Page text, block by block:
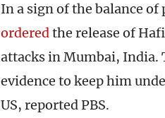
In a sign of the balance
orderedthe release of
attacks in Mumbai,
evidence to keep him
US, reported PBS.